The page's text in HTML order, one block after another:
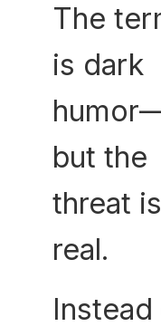
The
is dark
but the
threat is
real.